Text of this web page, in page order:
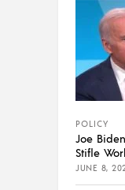
POLICY
Joe
Stifle
JUNE 8,